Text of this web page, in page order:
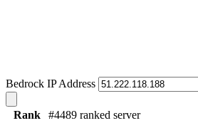
Bedrock IP Address
Rank
#4489 ranked server